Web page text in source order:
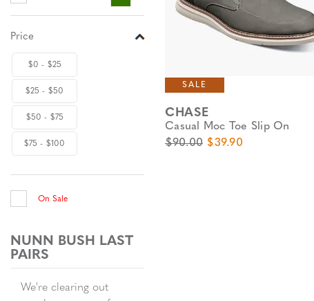
Price
$0 - $25
$25 - $50
$50 - $75
$75 - $100
On Sale
NUNN BUSH LAST
PAIRS
We're clearing out
SALE
CHASE
Casual Moc Toe Slip On
Original Price
$90.00 Sale Price
$39.90